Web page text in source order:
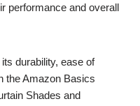
performance and overall
durability, ease of
the Amazon Basics
Shades and